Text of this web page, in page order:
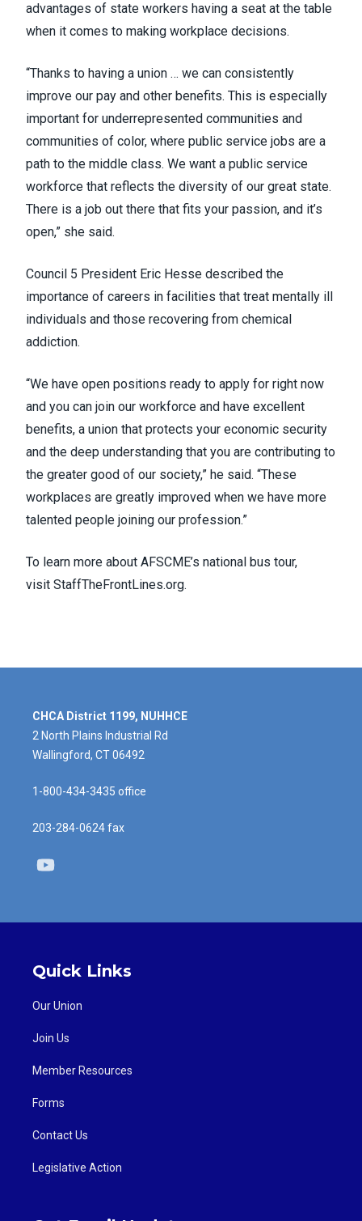
advantages of state workers having a seat at the table
when it comes to making workplace decisions.
“Thanks to having a union … we can consistently
improve our pay and other benefits. This is especially
important for underrepresented communities and
communities of color, where public service jobs are a
path to the middle class. We want a public service
workforce that reflects the diversity of our great state.
There is a job out there that fits your passion, and it’s
open,” she said.
Council 5 President Eric Hesse described the
importance of careers in facilities that treat mentally ill
individuals and those recovering from chemical
addiction.
“We have open positions ready to apply for right now
and you can join our workforce and have excellent
benefits, a union that protects your economic security
and the deep understanding that you are contributing to
the greater good of our society,” he said. “These
workplaces are greatly improved when we have more
talented people joining our profession.”
To learn more about AFSCME’s national bus tour,
visit StaffTheFrontLines.org.
CHCA District 1199, NUHHCE
2 North Plains Industrial Rd
Wallingford, CT 06492
1-800-434-3435 office
203-284-0624 fax
Quick Links
Our Union
Join Us
Member Resources
Forms
Contact Us
Legislative Action